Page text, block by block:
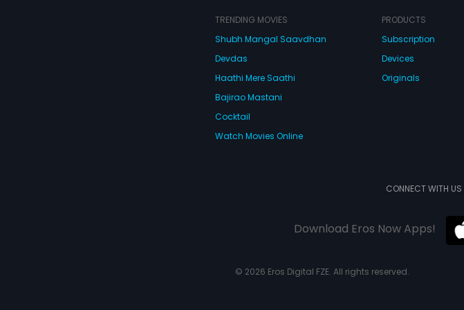
TRENDING MOVIES
Shubh Mangal Saavdhan
Devdas
Haathi Mere Saathi
Bajirao Mastani
Cocktail
Watch Movies Online
PRODUCTS
Subscription
Devices
Originals
CONNECT WITH US
Download Eros Now Apps!
© 2026 Eros Digital FZE. All rights reserved.